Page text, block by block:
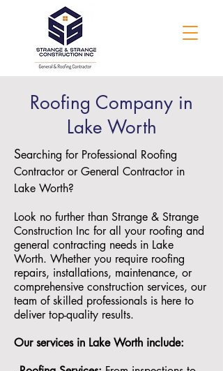
Roofing Company in
Lake Worth
Searching for Professional Roofing
Contractor or General Contractor in
Lake Worth?
Look no further than Strange & Strange
Construction Inc for all your roofing and
general contracting needs in Lake
Worth. Whether you require roofing
repairs, installations, maintenance, or
comprehensive construction services, our
team of skilled professionals is here to
deliver top-quality results.
Our services in Lake Worth include: